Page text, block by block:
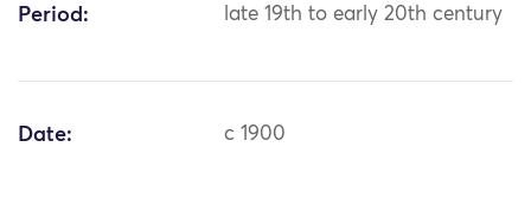
Period: late 19th to early 20th century
Date: c 1900